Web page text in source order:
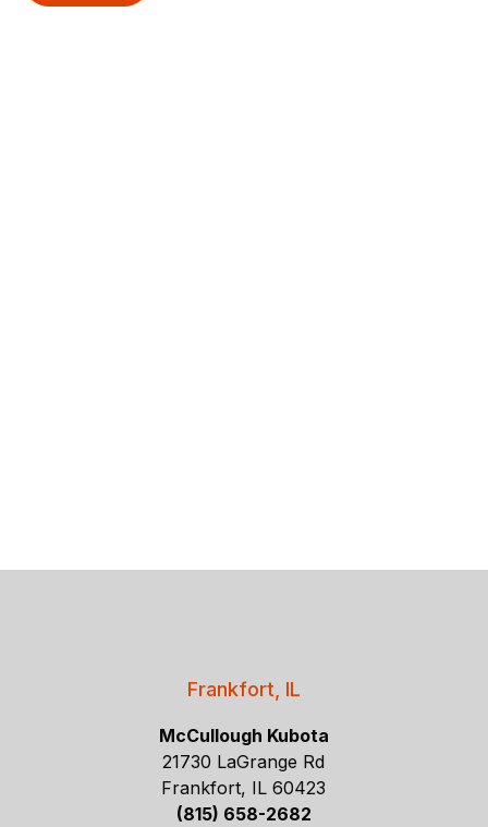
Frankfort, IL
McCullough Kubota
21730 LaGrange Rd
Frankfort, IL 60423
(815) 658-2682